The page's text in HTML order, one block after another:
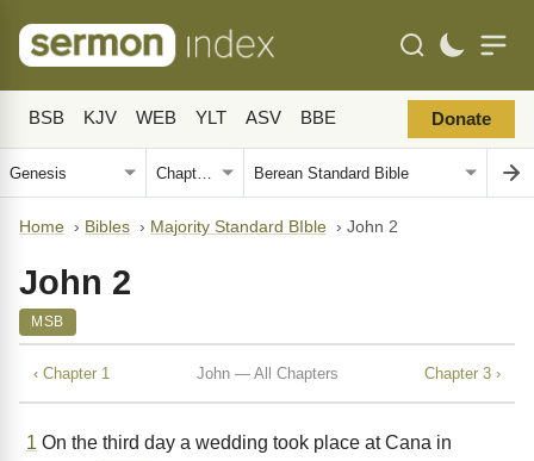
BSB KJV WEB YLT ASV BBE Donate
Home › Bibles › Majority Standard BIble › John 2
John 2
MSB
‹ Chapter 1 John — All Chapters Chapter 3 ›
1 On the third day a wedding took place at Cana in